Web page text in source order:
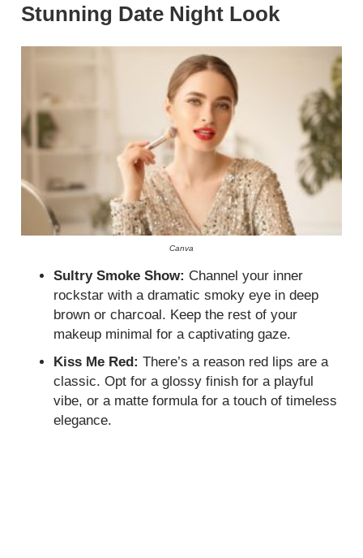
Stunning Date Night Look
Canva
Sultry Smoke Show: Channel your inner
rockstar with a dramatic smoky eye in deep
brown or charcoal. Keep the rest of your
makeup minimal for a captivating gaze.
Kiss Me Red: There’s a reason red lips are a
classic. Opt for a glossy finish for a playful
vibe, or a matte formula for a touch of timeless
elegance.